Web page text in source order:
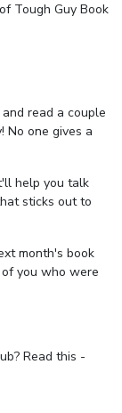
Tough Guy Book
read a couple
No one gives a
help you talk
sticks out to
month's book
you who were
Read this -